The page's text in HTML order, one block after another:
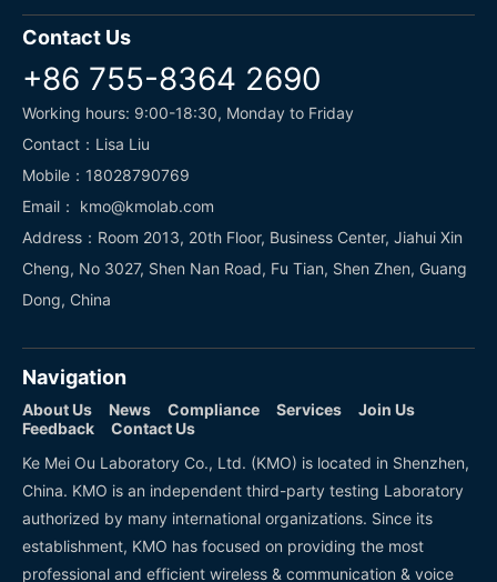
Contact Us
+86 755-8364 2690
Working hours: 9:00-18:30, Monday to Friday
Contact：Lisa Liu
Mobile：18028790769
Email： kmo@kmolab.com
Address：Room 2013, 20th Floor, Business Center, Jiahui Xin
Cheng, No 3027, Shen Nan Road, Fu Tian, Shen Zhen, Guang
Dong, China
Navigation
About Us News Compliance Services
Join Us
Feedback
Contact Us
Ke Mei Ou Laboratory Co., Ltd. (KMO) is located in Shenzhen,
China. KMO is an independent third-party testing Laboratory
authorized by many international organizations. Since its
establishment, KMO has focused on providing the most
professional and efficient wireless & communication & voice